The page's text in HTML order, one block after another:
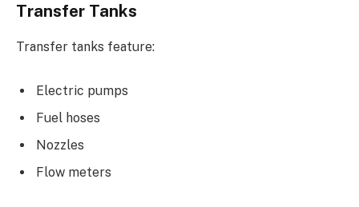
Transfer Tanks
Transfer tanks feature:
Electric pumps
Fuel hoses
Nozzles
Flow meters